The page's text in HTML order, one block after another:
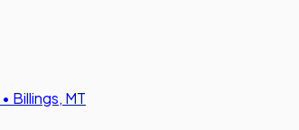
• Billings, MT